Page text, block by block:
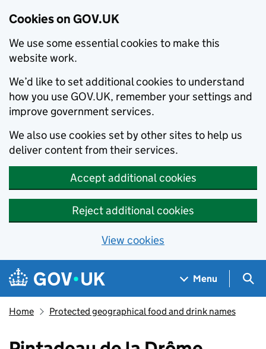
Cookies on GOV.UK
We use some essential cookies to make this
website work.
We’d like to set additional cookies to understand
how you use GOV.UK, remember your settings and
improve government services.
We also use cookies set by other sites to help us
deliver content from their services.
Accept additional cookies
Reject additional cookies
View cookies
Skip to main content
Navigation menu
Menu
Home Protected geographical food and drink names